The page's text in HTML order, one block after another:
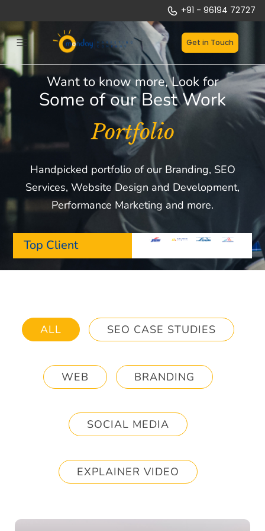
content
+91 - 96194 72727
Get in Touch
Want to know more, Look for
Some of our Best Work
Portfolio
Handpicked portfolio of our Branding, SEO
Services, Website Design and Development,
Performance Marketing and more.
Top Client
ALL SEO CASE STUDIES
WEB BRANDING
SOCIAL MEDIA
EXPLAINER VIDEO